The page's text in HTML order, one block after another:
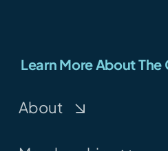
Learn More About The
About